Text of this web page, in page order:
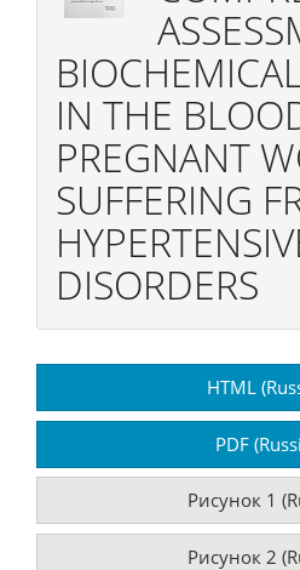
IN THE
PREGNANT
SUFFERING
DISORDERS
Sidebar
HTML
PDF
Рисунок 1
Рисунок 2